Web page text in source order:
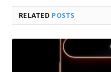
RELATED POSTS